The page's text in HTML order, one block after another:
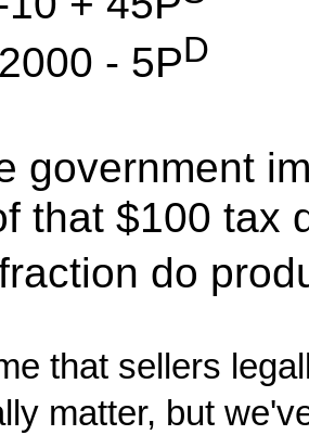
- 5PD
government
that $100 tax
do
that sellers
matter, but